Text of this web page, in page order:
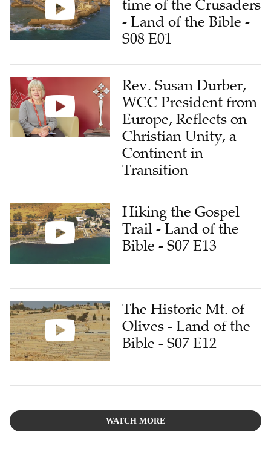
time of the Crusaders
- Land of the Bible -
S08 E01
Rev. Susan Durber,
WCC President from
Europe, Reflects on
Christian Unity, a
Continent in
Transition
Hiking the Gospel
Trail - Land of the
Bible - S07 E13
The Historic Mt. of
Olives - Land of the
Bible - S07 E12
WATCH MORE